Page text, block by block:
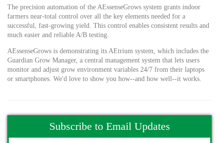
The precision automation of the AEssenseGrows system grants indoor
farmers near-total control over all the key elements needed for a
successful, fast-growing yield. This control enables consistent results and
much easier and reliable A/B testing.
AEssenseGrows is demonstrating its AEtrium system, which includes the
Guardian Grow Manager, a central management system that lets users
monitor and adjust grow environment variables 24/7 from their laptops
or smartphones. We'd love to show you how--and how well--it works.
Subscribe to Email Updates